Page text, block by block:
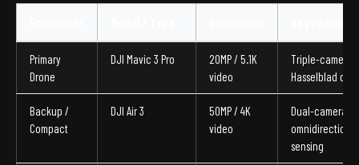
Primary
Drone
DJI Mavic 3 Pro
20MP / 5.1K
video
Triple-camera,
Hasselblad
Backup /
Compact
DJI Air 3
50MP / 4K
video
Dual-camera,
omnidirectional
sensing